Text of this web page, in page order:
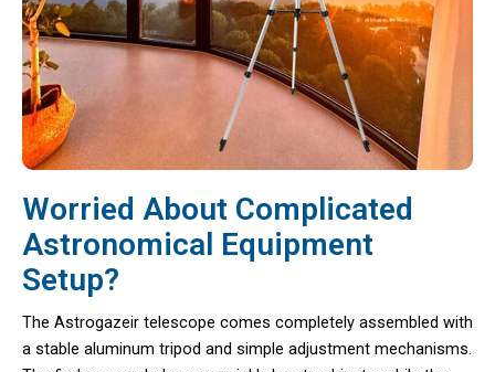
Worried About Complicated
Astronomical Equipment
Setup?
The Astrogazeir telescope comes completely assembled with
a stable aluminum tripod and simple adjustment mechanisms.